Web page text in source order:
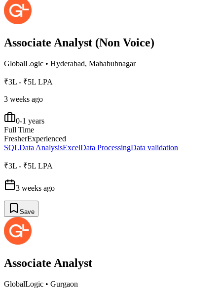
Associate Analyst (Non Voice)
GlobalLogic • Hyderabad, Mahabubnagar
₹3L - ₹5L LPA
3 weeks ago
0-1 years
Full Time
FresherExperienced
SQLData AnalysisExcelData ProcessingData validation
₹3L - ₹5L LPA
3 weeks ago
Save
Associate Analyst
GlobalLogic • Gurgaon